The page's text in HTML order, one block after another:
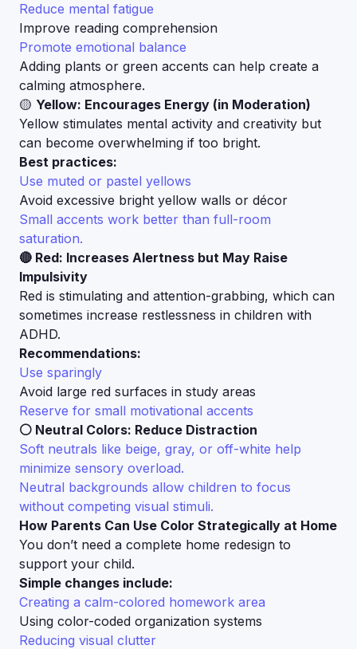
Reduce mental fatigue
Improve reading comprehension
Promote emotional balance
Adding plants or green accents can help create a
calming atmosphere.
🟡 Yellow: Encourages Energy (in Moderation)
Yellow stimulates mental activity and creativity but
can become overwhelming if too bright.
Best practices:
Use muted or pastel yellows
Avoid excessive bright yellow walls or décor
Small accents work better than full-room
saturation.
🔴 Red: Increases Alertness but May Raise
Impulsivity
Red is stimulating and attention-grabbing, which can
sometimes increase restlessness in children with
ADHD.
Recommendations:
Use sparingly
Avoid large red surfaces in study areas
Reserve for small motivational accents
⚪ Neutral Colors: Reduce Distraction
Soft neutrals like beige, gray, or off-white help
minimize sensory overload.
Neutral backgrounds allow children to focus
without competing visual stimuli.
How Parents Can Use Color Strategically at Home
You don’t need a complete home redesign to
support your child.
Simple changes include:
Creating a calm-colored homework area
Using color-coded organization systems
Reducing visual clutter